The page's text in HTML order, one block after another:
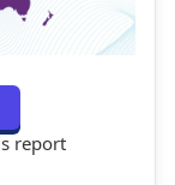
report